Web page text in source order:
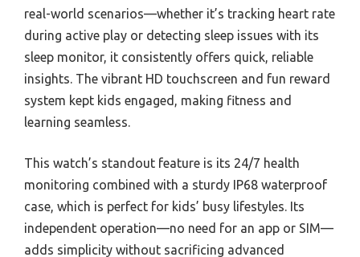
real-world scenarios—whether it’s tracking heart rate
during active play or detecting sleep issues with its
sleep monitor, it consistently offers quick, reliable
insights. The vibrant HD touchscreen and fun reward
system kept kids engaged, making fitness and
learning seamless.
This watch’s standout feature is its 24/7 health
monitoring combined with a sturdy IP68 waterproof
case, which is perfect for kids’ busy lifestyles. Its
independent operation—no need for an app or SIM—
adds simplicity without sacrificing advanced